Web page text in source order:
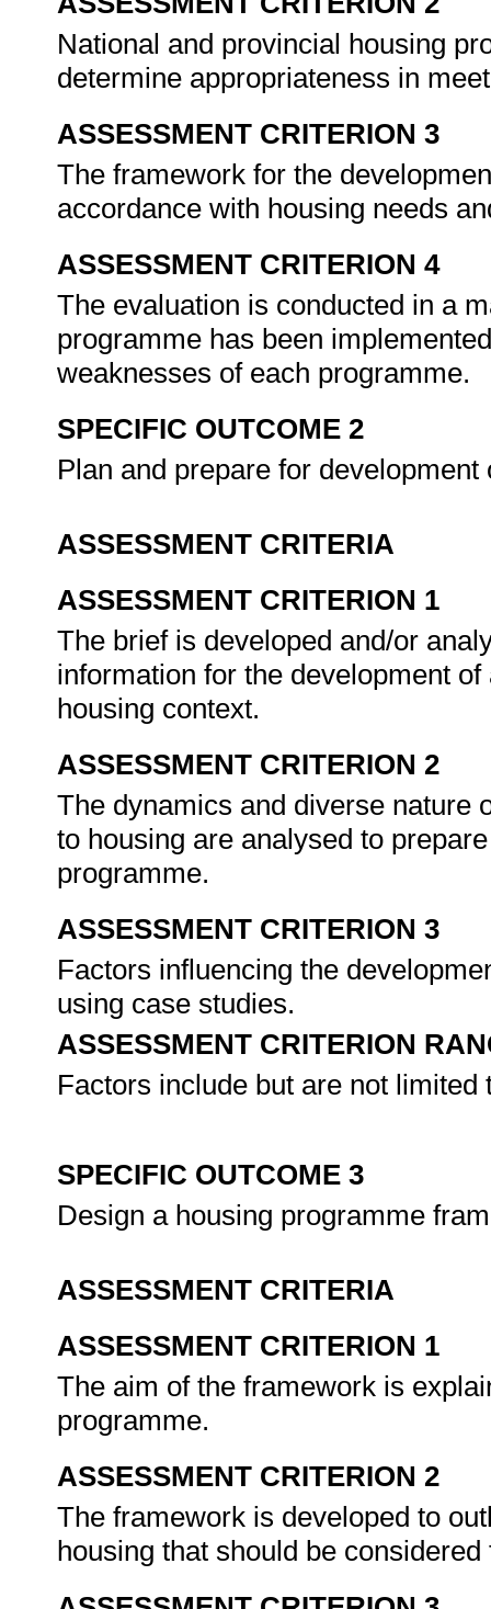
National and provincial housing
determine appropriateness in
ASSESSMENT CRITERION 3
The framework for the
accordance with housing needs
ASSESSMENT CRITERION 4
The evaluation is conducted in a
programme has been
weaknesses of each programme.
SPECIFIC OUTCOME 2
Plan and prepare for
ASSESSMENT CRITERIA
ASSESSMENT CRITERION 1
The brief is developed and/or
information for the development
housing context.
ASSESSMENT CRITERION 2
The dynamics and diverse nature
to housing are analysed to
programme.
ASSESSMENT CRITERION 3
Factors influencing the
using case studies.
ASSESSMENT CRITERION
Factors include but are not
SPECIFIC OUTCOME 3
Design a housing programme
ASSESSMENT CRITERIA
ASSESSMENT CRITERION 1
The aim of the framework is
programme.
ASSESSMENT CRITERION 2
The framework is developed to
housing that should be